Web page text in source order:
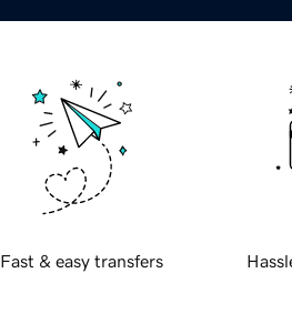
Fast & easy transfers